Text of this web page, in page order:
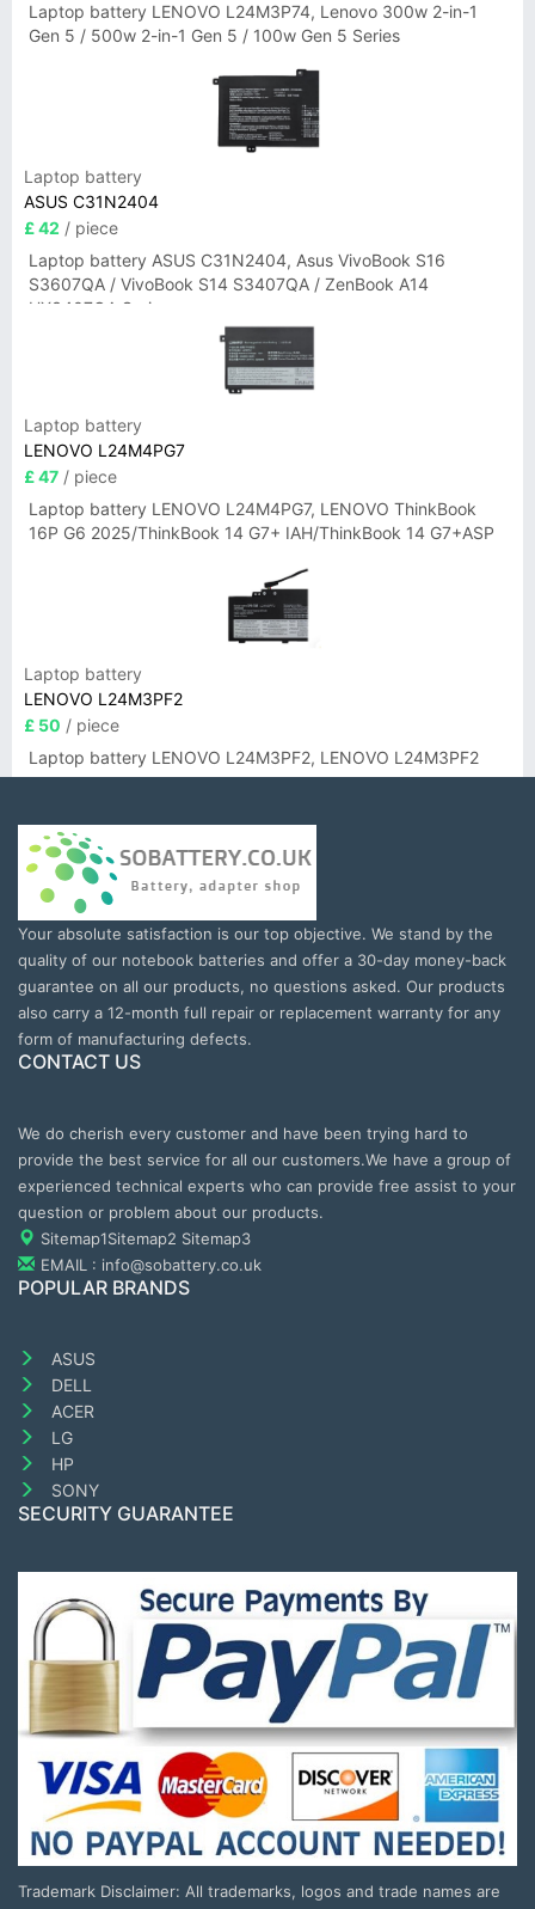
Laptop battery LENOVO L24M3P74, Lenovo 300w 2-in-1
Gen 5 / 500w 2-in-1 Gen 5 / 100w Gen 5 Series
Laptop battery
ASUS C31N2404
£ 42 / piece
Laptop battery ASUS C31N2404, Asus VivoBook S16
S3607QA / VivoBook S14 S3407QA / ZenBook A14
UX3407QA Series
Laptop battery
LENOVO L24M4PG7
£ 47 / piece
Laptop battery LENOVO L24M4PG7, LENOVO ThinkBook
16P G6 2025/ThinkBook 14 G7+ IAH/ThinkBook 14 G7+ASP
Laptop battery
LENOVO L24M3PF2
£ 50 / piece
Laptop battery LENOVO L24M3PF2, LENOVO L24M3PF2
Your absolute satisfaction is our top objective. We stand by the
quality of our notebook batteries and offer a 30-day money-back
guarantee on all our products, no questions asked. Our products
also carry a 12-month full repair or replacement warranty for any
form of manufacturing defects.
CONTACT US
We do cherish every customer and have been trying hard to
provide the best service for all our customers.We have a group of
experienced technical experts who can provide free assist to your
question or problem about our products.
Sitemap1Sitemap2 Sitemap3
EMAIL : info@sobattery.co.uk
POPULAR BRANDS
ASUS
DELL
ACER
LG
HP
SONY
SECURITY GUARANTEE
Trademark Disclaimer: All trademarks, logos and trade names are